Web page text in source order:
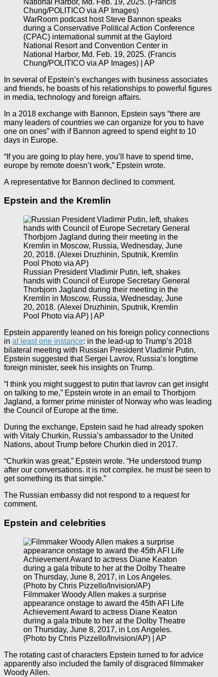
WarRoom podcast host Steve Bannon speaks
during a Conservative Political Action Conference
(CPAC) international summit at the Gaylord
National Resort and Convention Center in
National Harbor, Md. Feb. 19, 2025. (Francis
Chung/POLITICO via AP Images) | AP
In several of Epstein’s exchanges with business associates
and friends, he boasts of his relationships to powerful figures
in media, technology and foreign affairs.
In a 2018 exchange with Bannon, Epstein says “there are
many leaders of countries we can organize for you to have
one on ones” with if Bannon agreed to spend eight to 10
days in Europe.
“If you are going to play here, you’ll have to spend time,
europe by remote doesn’t work,” Epstein wrote.
A representative for Bannon declined to comment.
Epstein and the Kremlin
Russian President Vladimir Putin, left, shakes
hands with Council of Europe Secretary General
Thorbjorn Jagland during their meeting in the
Kremlin in Moscow, Russia, Wednesday, June
20, 2018. (Alexei Druzhinin, Sputnik, Kremlin
Pool Photo via AP) | AP
Epstein apparently leaned on his foreign policy connections
in at least one instance: in the lead-up to Trump’s 2018
bilateral meeting with Russian President Vladimir Putin,
Epstein suggested that Sergei Lavrov, Russia’s longtime
foreign minister, seek his insights on Trump.
“I think you might suggest to putin that lavrov can get insight
on talking to me,” Epstein wrote in an email to Thorbjorn
Jagland, a former prime minister of Norway who was leading
the Council of Europe at the time.
During the exchange, Epstein said he had already spoken
with Vitaly Churkin, Russia’s ambassador to the United
Nations, about Trump before Churkin died in 2017.
“Churkin was great,” Epstein wrote. “He understood trump
after our conversations. it is not complex. he must be seen to
get something its that simple.”
The Russian embassy did not respond to a request for
comment.
Epstein and celebrities
Filmmaker Woody Allen makes a surprise
appearance onstage to award the 45th AFI Life
Achievement Award to actress Diane Keaton
during a gala tribute to her at the Dolby Theatre
on Thursday, June 8, 2017, in Los Angeles.
(Photo by Chris Pizzello/Invision/AP) | AP
The rotating cast of characters Epstein turned to for advice
apparently also included the family of disgraced filmmaker
Woody Allen.